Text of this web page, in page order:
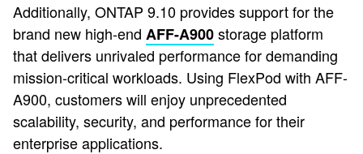
Additionally, ONTAP 9.10 provides support for the
brand new high-end AFF-A900storage platform
that delivers unrivaled performance for demanding
mission-critical workloads. Using FlexPod with AFF-
A900, customers will enjoy unprecedented
scalability, security, and performance for their
enterprise applications.